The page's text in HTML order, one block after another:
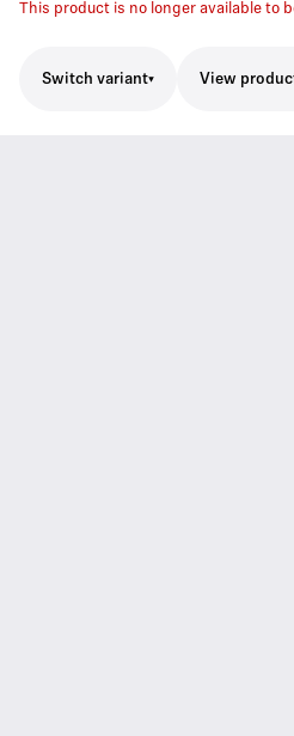
This product is no longer available to
Switch variant View